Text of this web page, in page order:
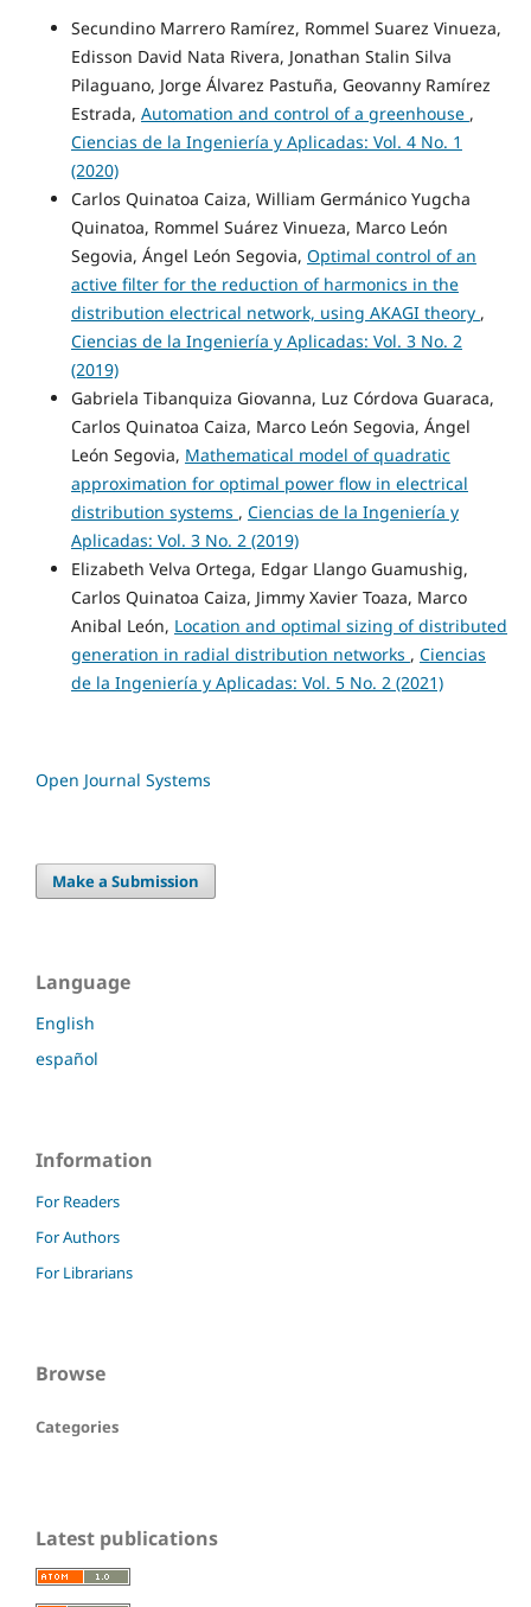
Secundino Marrero Ramírez, Rommel Suarez Vinueza,
Edisson David Nata Rivera, Jonathan Stalin Silva
Pilaguano, Jorge Álvarez Pastuña, Geovanny Ramírez
Estrada, Automation and control of a greenhouse ,
Ciencias de la Ingeniería y Aplicadas: Vol. 4 No. 1
(2020)
Carlos Quinatoa Caiza, William Germánico Yugcha
Quinatoa, Rommel Suárez Vinueza, Marco León
Segovia, Ángel León Segovia, Optimal control of an
active filter for the reduction of harmonics in the
distribution electrical network, using AKAGI theory ,
Ciencias de la Ingeniería y Aplicadas: Vol. 3 No. 2
(2019)
Gabriela Tibanquiza Giovanna, Luz Córdova Guaraca,
Carlos Quinatoa Caiza, Marco León Segovia, Ángel
León Segovia, Mathematical model of quadratic
approximation for optimal power flow in electrical
distribution systems , Ciencias de la Ingeniería y
Aplicadas: Vol. 3 No. 2 (2019)
Elizabeth Velva Ortega, Edgar Llango Guamushig,
Carlos Quinatoa Caiza, Jimmy Xavier Toaza, Marco
Anibal León, Location and optimal sizing of distributed
generation in radial distribution networks , Ciencias
de la Ingeniería y Aplicadas: Vol. 5 No. 2 (2021)
Open Journal Systems
Make a Submission
Language
English
español
Information
For Readers
For Authors
For Librarians
Browse
Categories
Latest publications